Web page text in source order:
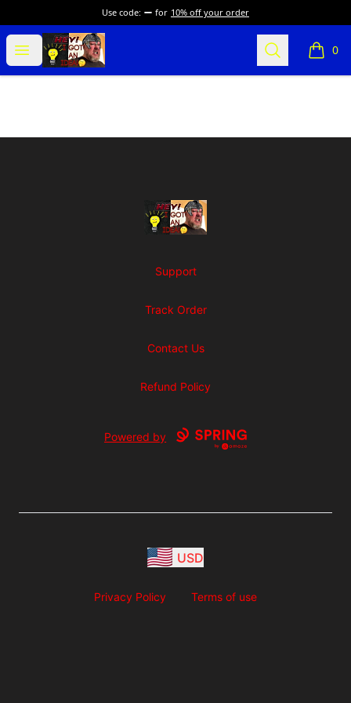
Use code: for 10% off your order
Open menu
SuFFice To Say Merch Search 0
items
SuFFice To Say Merch
Support
Track Order
Contact Us
Refund Policy
Powered by
USD
Privacy Policy Terms of use